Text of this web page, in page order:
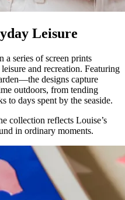
Leisure
a series of screen prints
and recreation. Featuring
designs capture
outdoors, from tending
to days spent by the seaside.
collection reflects Louise’s
in ordinary moments.